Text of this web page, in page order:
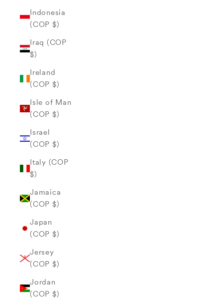
Indonesia
(COP $)
Iraq (COP
$)
Ireland
(COP $)
Isle of Man
(COP $)
Israel
(COP $)
Italy (COP
$)
Jamaica
(COP $)
Japan
(COP $)
Jersey
(COP $)
Jordan
(COP $)